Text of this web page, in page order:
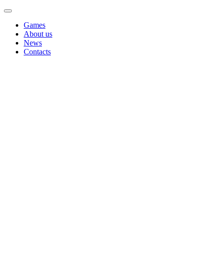
Games
About us
News
Contacts